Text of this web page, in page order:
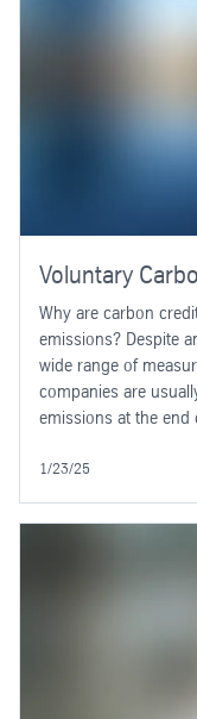
Voluntary
Why are carbon
emissions? Despite
wide range of
companies are
emissions at the end
1/23/25